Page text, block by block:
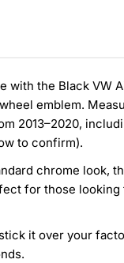
with the Black VW
emblem.
2013–2020,
to confirm).
chrome look,
for those looking
it over your